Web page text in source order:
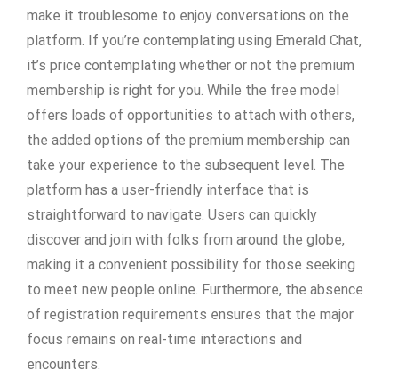
make it troublesome to enjoy conversations on the
platform. If you’re contemplating using Emerald Chat,
it’s price contemplating whether or not the premium
membership is right for you. While the free model
offers loads of opportunities to attach with others,
the added options of the premium membership can
take your experience to the subsequent level. The
platform has a user-friendly interface that is
straightforward to navigate. Users can quickly
discover and join with folks from around the globe,
making it a convenient possibility for those seeking
to meet new people online. Furthermore, the absence
of registration requirements ensures that the major
focus remains on real-time interactions and
encounters.